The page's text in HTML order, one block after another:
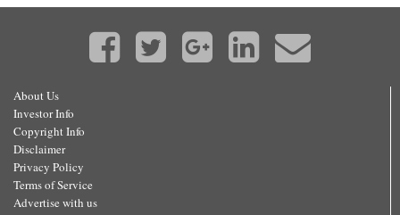
About Us
Investor Info
Copyright Info
Disclaimer
Privacy Policy
Terms of Service
Advertise with us